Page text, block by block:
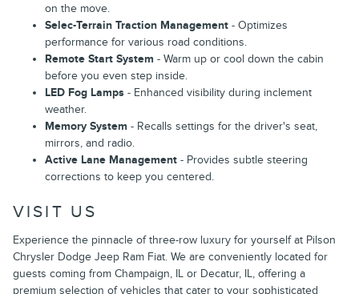
on the move.
Selec-Terrain Traction Management - Optimizes
performance for various road conditions.
Remote Start System - Warm up or cool down the cabin
before you even step inside.
LED Fog Lamps - Enhanced visibility during inclement
weather.
Memory System - Recalls settings for the driver's seat,
mirrors, and radio.
Active Lane Management - Provides subtle steering
corrections to keep you centered.
VISIT US
Experience the pinnacle of three-row luxury for yourself at Pilson
Chrysler Dodge Jeep Ram Fiat. We are conveniently located for
guests coming from Champaign, IL or Decatur, IL, offering a
premium selection of vehicles that cater to your sophisticated